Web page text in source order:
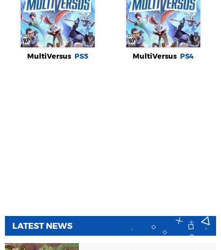
MultiVersus PS5 MultiVersus PS4
LATEST NEWS